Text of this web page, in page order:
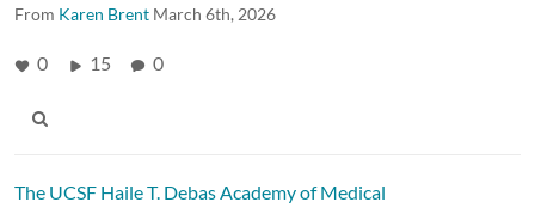
From Karen Brent March 6th, 2026
0 15 0
The UCSF Haile T. Debas Academy of Medical